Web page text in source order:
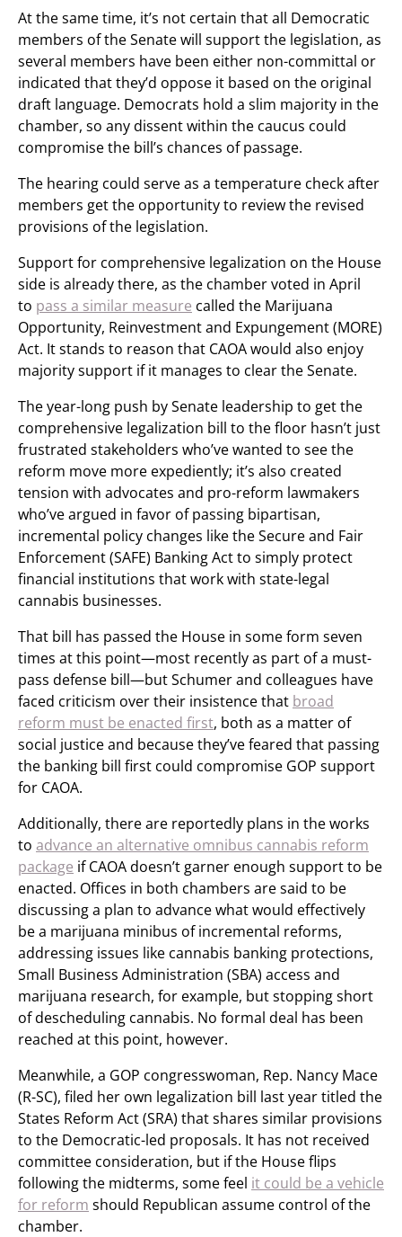
At the same time, it’s not certain that all Democratic
members of the Senate will support the legislation, as
several members have been either non-committal or
indicated that they’d oppose it based on the original
draft language. Democrats hold a slim majority in the
chamber, so any dissent within the caucus could
compromise the bill’s chances of passage.
The hearing could serve as a temperature check after
members get the opportunity to review the revised
provisions of the legislation.
Support for comprehensive legalization on the House
side is already there, as the chamber voted in April
to pass a similar measure called the Marijuana
Opportunity, Reinvestment and Expungement (MORE)
Act. It stands to reason that CAOA would also enjoy
majority support if it manages to clear the Senate.
The year-long push by Senate leadership to get the
comprehensive legalization bill to the floor hasn’t just
frustrated stakeholders who’ve wanted to see the
reform move more expediently; it’s also created
tension with advocates and pro-reform lawmakers
who’ve argued in favor of passing bipartisan,
incremental policy changes like the Secure and Fair
Enforcement (SAFE) Banking Act to simply protect
financial institutions that work with state-legal
cannabis businesses.
That bill has passed the House in some form seven
times at this point—most recently as part of a must-
pass defense bill—but Schumer and colleagues have
faced criticism over their insistence that broad
reform must be enacted first, both as a matter of
social justice and because they’ve feared that passing
the banking bill first could compromise GOP support
for CAOA.
Additionally, there are reportedly plans in the works
to advance an alternative omnibus cannabis reform
package if CAOA doesn’t garner enough support to be
enacted. Offices in both chambers are said to be
discussing a plan to advance what would effectively
be a marijuana minibus of incremental reforms,
addressing issues like cannabis banking protections,
Small Business Administration (SBA) access and
marijuana research, for example, but stopping short
of descheduling cannabis. No formal deal has been
reached at this point, however.
Meanwhile, a GOP congresswoman, Rep. Nancy Mace
(R-SC), filed her own legalization bill last year titled the
States Reform Act (SRA) that shares similar provisions
to the Democratic-led proposals. It has not received
committee consideration, but if the House flips
following the midterms, some feel it could be a vehicle
for reform should Republican assume control of the
chamber.